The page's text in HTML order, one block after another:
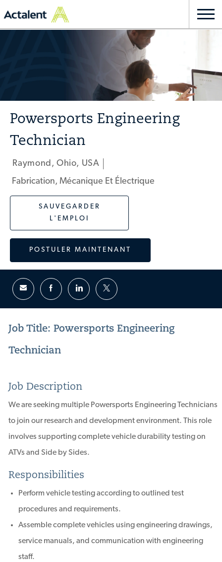
Powersports Engineering
Technician
Raymond, Ohio, USA
Fabrication, Mécanique Et Électrique
SAUVEGARDER
L'EMPLOI
POSTULER MAINTENANT
Job Title: Powersports Engineering
Technician
Job Description
We are seeking multiple Powersports Engineering Technicians
to join our research and development environment. This role
involves supporting complete vehicle durability testing on
ATVs and Side by Sides.
Responsibilities
Perform vehicle testing according to outlined test
procedures and requirements.
Assemble complete vehicles using engineering drawings,
service manuals, and communication with engineering
staff.